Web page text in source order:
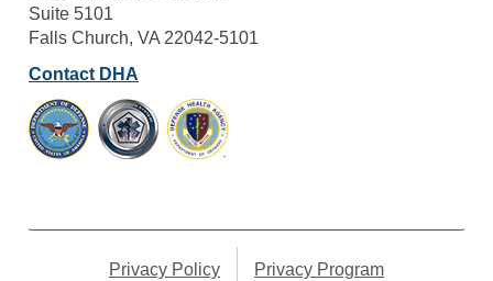
Suite 5101
Falls Church, VA 22042-5101
Contact DHA
Privacy Policy Privacy Program